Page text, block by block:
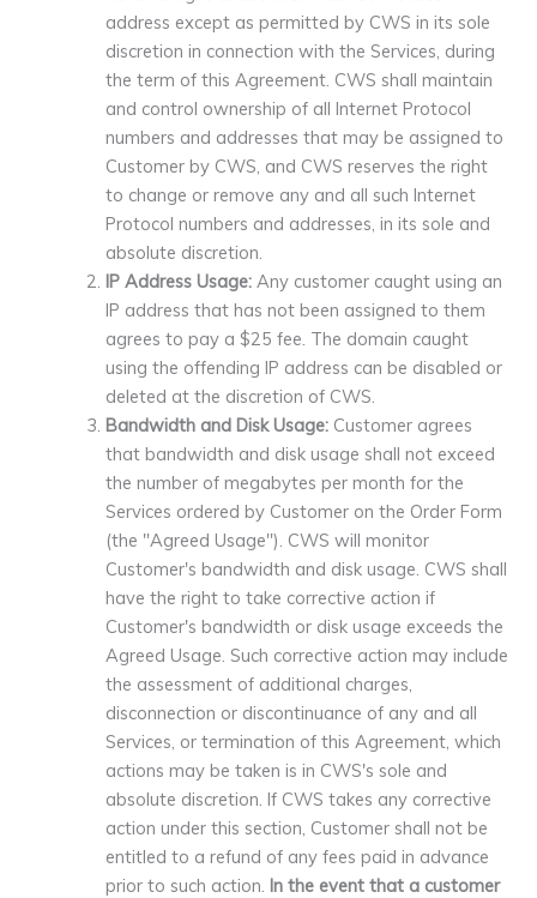
address except as permitted by CWS in its sole
discretion in connection with the Services, during
the term of this Agreement. CWS shall maintain
and control ownership of all Internet Protocol
numbers and addresses that may be assigned to
Customer by CWS, and CWS reserves the right
to change or remove any and all such Internet
Protocol numbers and addresses, in its sole and
absolute discretion.
IP Address Usage: Any customer caught using an
IP address that has not been assigned to them
agrees to pay a $25 fee. The domain caught
using the offending IP address can be disabled or
deleted at the discretion of CWS.
Bandwidth and Disk Usage: Customer agrees
that bandwidth and disk usage shall not exceed
the number of megabytes per month for the
Services ordered by Customer on the Order Form
(the "Agreed Usage"). CWS will monitor
Customer's bandwidth and disk usage. CWS shall
have the right to take corrective action if
Customer's bandwidth or disk usage exceeds the
Agreed Usage. Such corrective action may include
the assessment of additional charges,
disconnection or discontinuance of any and all
Services, or termination of this Agreement, which
actions may be taken is in CWS's sole and
absolute discretion. If CWS takes any corrective
action under this section, Customer shall not be
entitled to a refund of any fees paid in advance
prior to such action. In the event that a customer